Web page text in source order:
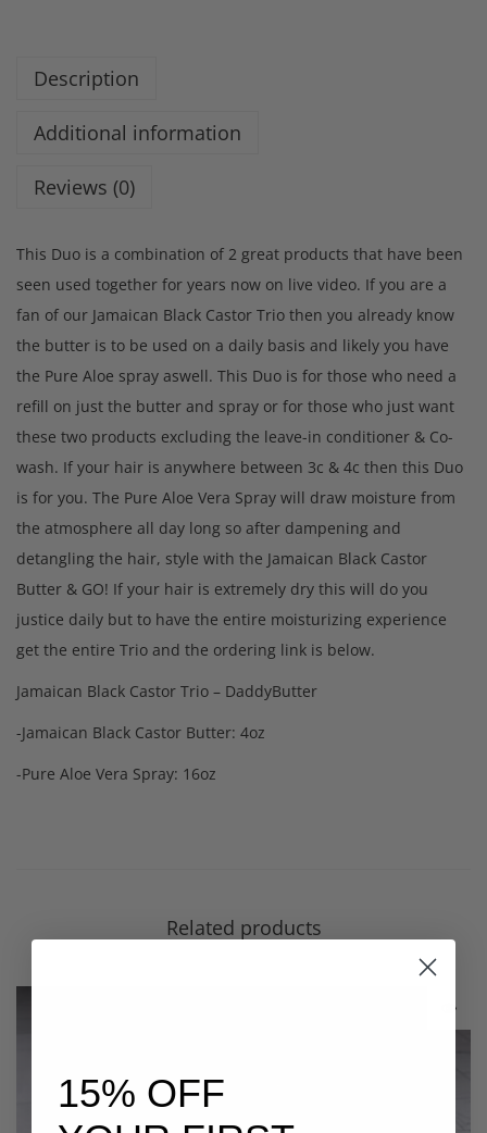
Description
Additional information
Reviews (0)
This Duo is a combination of 2 great products that have been
seen used together for years now on live video. If you are a
fan of our Jamaican Black Castor Trio then you already know
the butter is to be used on a daily basis and likely you have
the Pure Aloe spray aswell. This Duo is for those who need a
refill on just the butter and spray or for those who just want
these two products excluding the leave-in conditioner & Co-
wash. If your hair is anywhere between 3c & 4c then this Duo
is for you. The Pure Aloe Vera Spray will draw moisture from
the atmosphere all day long so after dampening and
detangling the hair, style with the Jamaican Black Castor
Butter & GO! If your hair is extremely dry this will do you
justice daily but to have the entire moisturizing experience
get the entire Trio and the ordering link is below.
Jamaican Black Castor Trio – DaddyButter
-Jamaican Black Castor Butter: 4oz
-Pure Aloe Vera Spray: 16oz
Related products
15% OFF